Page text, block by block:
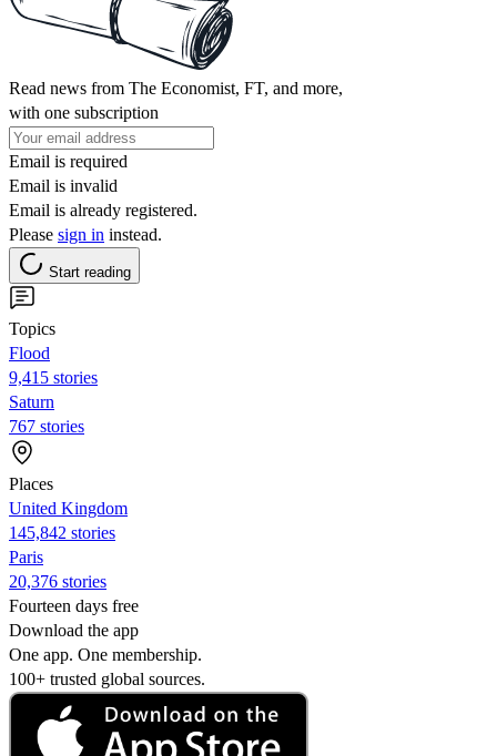
Read news from The Economist, FT, and more,
with one subscription
Email is required
Email is invalid
Email is already registered.
Please sign in instead.
Start reading
Topics
Flood
9,415 stories
Saturn
767 stories
Places
United Kingdom
145,842 stories
Paris
20,376 stories
Fourteen days free
Download the app
One app. One membership.
100+ trusted global sources.